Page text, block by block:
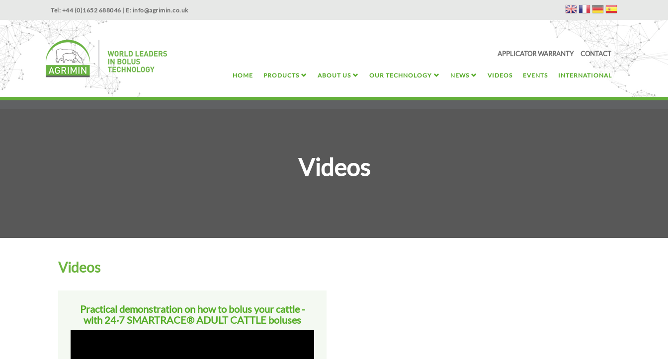
Tel: +44 (0)1652 688046 | E: info@agrimin.co.uk
APPLICATOR WARRANTY CONTACT
HOME PRODUCTS ABOUT US OUR TECHNOLOGY NEWS VIDEOS EVENTS INTERNATIONAL
Videos
Videos
Practical demonstration on how to bolus your cattle -
with 24·7 SMARTRACE® ADULT CATTLE boluses